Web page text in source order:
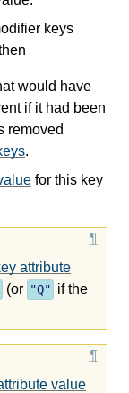
keys
would have
if it had been
removed
.
for this key
attribute
(or "Q" if the
value